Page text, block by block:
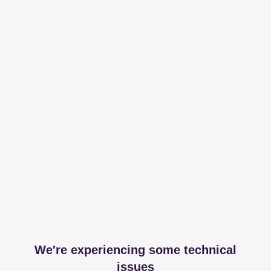
We're experiencing some technical
issues